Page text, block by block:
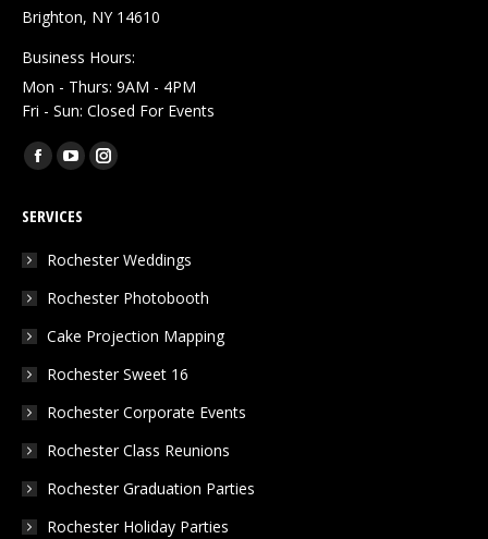
Brighton, NY 14610
Business Hours:
Mon - Thurs: 9AM - 4PM
Fri - Sun: Closed For Events
Find us on:
Facebook
opens
in
window
YouTube
opens
in
window
Instagram
in
window
SERVICES
Rochester Weddings
Rochester Photobooth
Cake Projection Mapping
Rochester Sweet 16
Rochester Corporate Events
Rochester Class Reunions
Rochester Graduation Parties
Rochester Holiday Parties